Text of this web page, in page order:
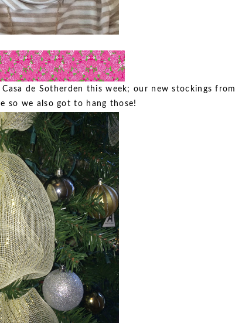
de Sotherden this week; our new stockings from
so we also got to hang those!